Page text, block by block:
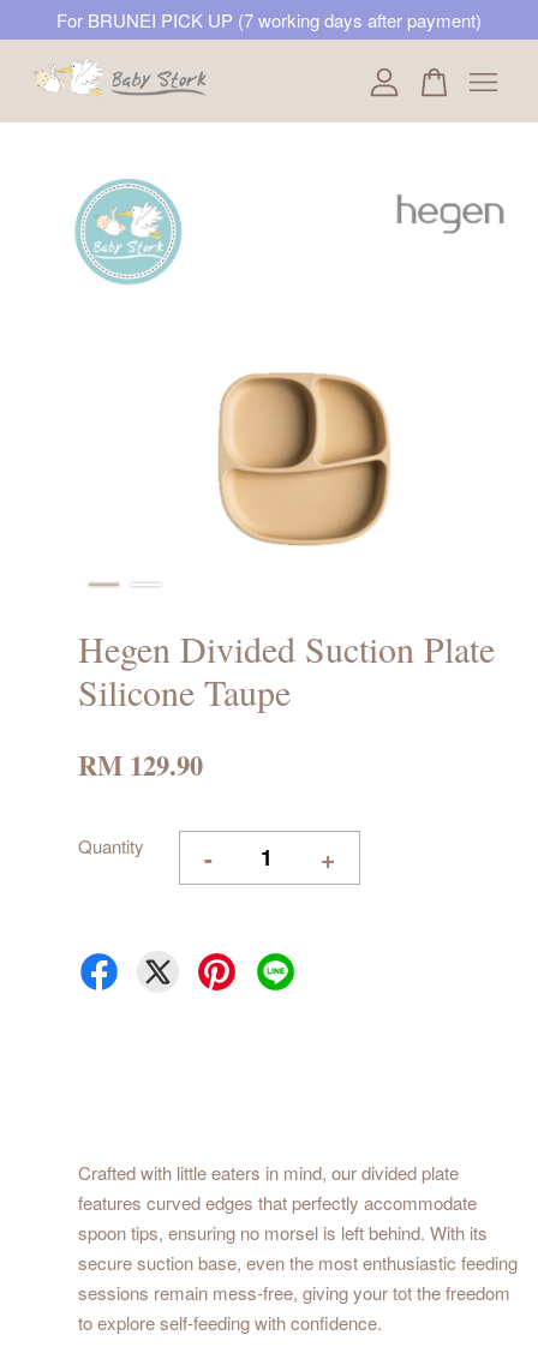
For BRUNEI PICK UP (7 working days after payment)
Hegen Divided Suction Plate
Silicone Taupe
RM 129.90
Quantity - +
Crafted with little eaters in mind, our divided plate
features curved edges that perfectly accommodate
spoon tips, ensuring no morsel is left behind. With its
secure suction base, even the most enthusiastic feeding
sessions remain mess-free, giving your tot the freedom
to explore self-feeding with confidence.
Your cart is currently empty.